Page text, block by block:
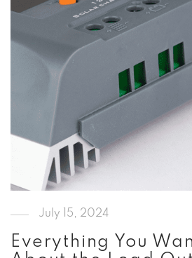
July 15, 2024
Everything You